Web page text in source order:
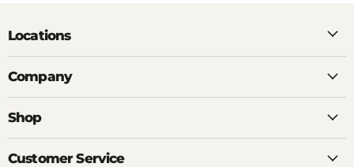
Locations
Company
Shop
Customer Service